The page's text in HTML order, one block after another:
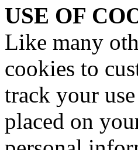
USE OF
Like many
cookies to
track your
placed on